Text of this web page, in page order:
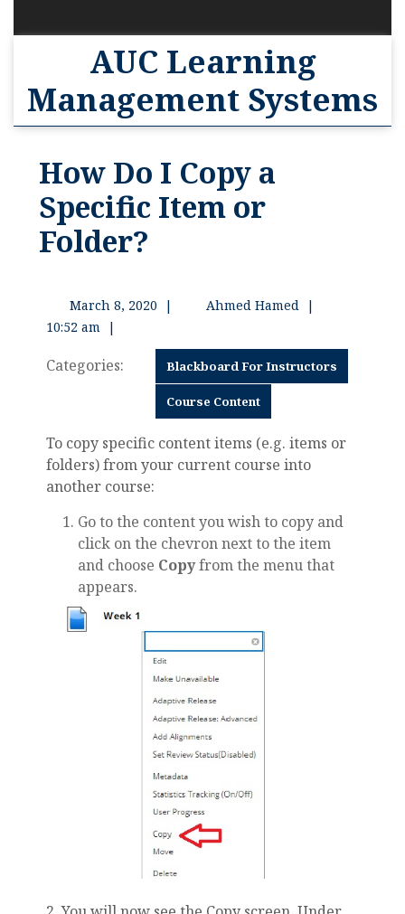
AUC Learning
Management Systems
How Do I Copy a
Specific Item or
Folder?
March 8, 2020 | Ahmed Hamed |
10:52 am |
Categories: Blackboard For Instructors
Course Content
To copy specific content items (e.g. items or
folders) from your current course into
another course:
Go to the content you wish to copy and
click on the chevron next to the item
and choose Copyfrom the menu that
appears.